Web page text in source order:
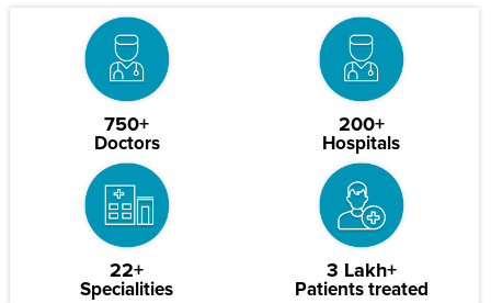
750+
Doctors
200+
Hospitals
22+
Specialities
3 Lakh+
Patients treated